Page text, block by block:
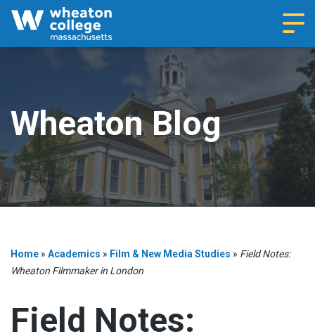
Wheaton Blog
Home » Academics » Film & New Media Studies » Field Notes:
Wheaton Filmmaker in London
Field Notes: